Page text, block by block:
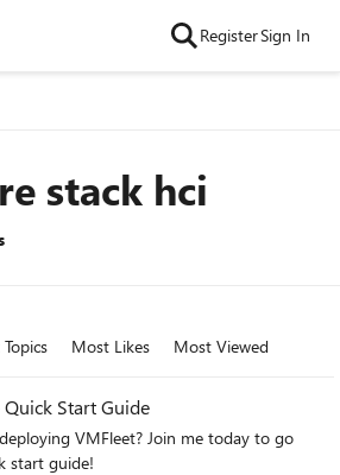
RegisterSign In
stack hci
Most Likes Most Viewed
2.0 - Quick Start Guide
VMFleet? Join me today to go
start guide!